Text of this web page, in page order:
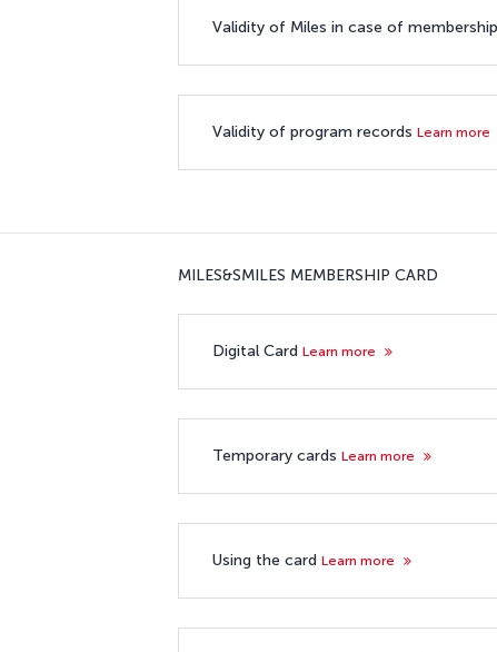
Validity of Miles in case of
Validity of program records Learn more
MILES&SMILES MEMBERSHIP CARD
Digital Card Learn more
Temporary cards Learn more
Using the card Learn more